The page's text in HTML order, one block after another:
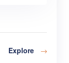
Explore